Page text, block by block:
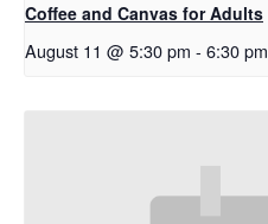
Coffee and Canvas for Adults
August 11 @ 5:30 pm - 6:30 pm